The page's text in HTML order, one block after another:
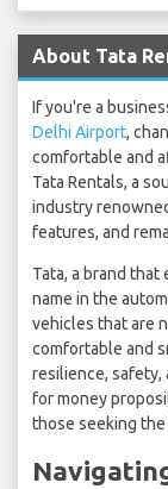
About Tata
If you're a
Delhi Airport,
comfortable and
Tata Rentals, a
industry
features, and
Tata, a brand
name in the
vehicles that are
comfortable and
resilience, safety,
for money
those seeking